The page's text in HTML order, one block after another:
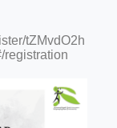
tZMvdO2h
registration